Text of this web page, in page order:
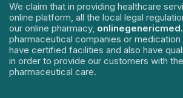
We claim that in providing healthcare
online platform, all the local legal
our online pharmacy,
pharmaceutical companies or
have certified facilities and also have
in order to provide our customers with
pharmaceutical care.